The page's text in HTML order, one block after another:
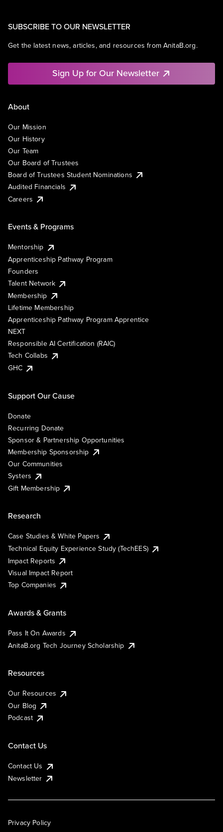
SUBSCRIBE TO OUR NEWSLETTER
Get the latest news, articles, and resources from AnitaB.org.
Sign Up for Our Newsletter
About
Our Mission
Our History
Our Team
Our Board of Trustees
Board of Trustees Student Nominations
Audited Financials
Careers
Events & Programs
Mentorship
Apprenticeship Pathway Program
Founders
Talent Network
Membership
Lifetime Membership
Apprenticeship Pathway Program Apprentice
NEXT
Responsible AI Certification (RAIC)
Tech Collabs
GHC
Support Our Cause
Donate
Recurring Donate
Sponsor & Partnership Opportunities
Membership Sponsorship
Our Communities
Systers
Gift Membership
Research
Case Studies & White Papers
Technical Equity Experience Study (TechEES)
Impact Reports
Visual Impact Report
Top Companies
Awards & Grants
Pass It On Awards
AnitaB.org Tech Journey Scholarship
Resources
Our Resources
Our Blog
Podcast
Contact Us
Contact Us
Newsletter
Privacy Policy